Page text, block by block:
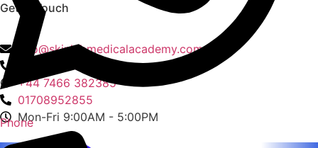
Get In Touch
136 High Street, Hornchurch, RM12 4UX, Essex
info@skinlabmedicalacademy.com
+44 7466 382385
+44 7466 382385
01708952855
Mon-Fri 9:00AM - 5:00PM
Phone